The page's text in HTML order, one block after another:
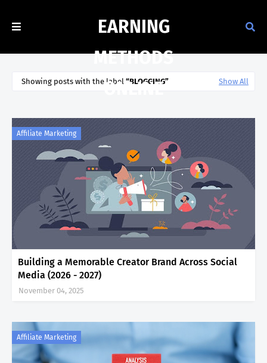
EARNING
METHODS
ONLINE
Showing posts with the label BLOGGING Show All
Affiliate Marketing
Building a Memorable Creator Brand Across Social
Media (2026 - 2027)
November 04, 2025
Affiliate Marketing